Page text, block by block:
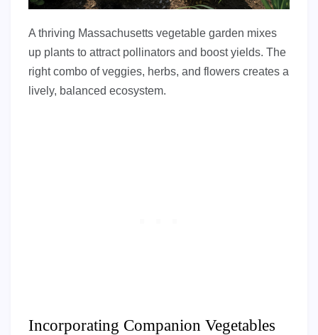
A thriving Massachusetts vegetable garden mixes
up plants to attract pollinators and boost yields. The
right combo of veggies, herbs, and flowers creates a
lively, balanced ecosystem.
Incorporating Companion Vegetables